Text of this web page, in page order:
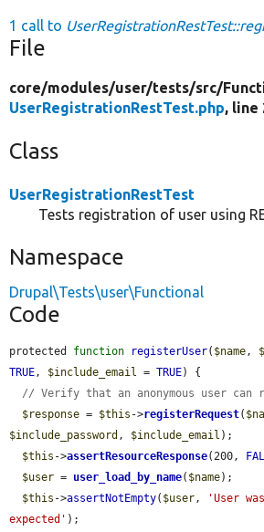
1 call to
File
core/modules/user/tests/src/
UserRegistrationRestTest.php, line
Class
UserRegistrationRestTest
Tests registration of user using
Namespace
Drupal\Tests\user\Functional
Code
protected function registerUser( $name,
TRUE, $include_email = TRUE) {
// Verify that an anonymous user can
$response = $this ->registerRequest(
$include_password , $include_email );
$this ->assertResourceResponse(200,
$user = user_load_by_name( $name);
$this ->assertNotEmpty( $user,
'User
expected' );